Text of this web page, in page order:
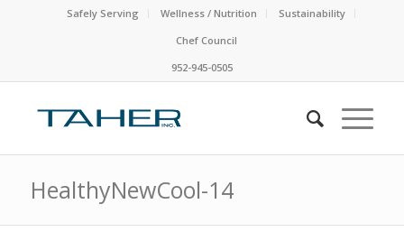
Safely Serving Wellness / Nutrition
Sustainability
Chef Council
952-945-0505
HealthyNewCool-14